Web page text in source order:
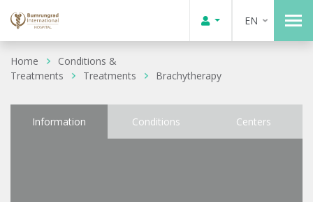
EN
Home
Conditions &
Treatments
Treatments Brachytherapy
Information Conditions Centers